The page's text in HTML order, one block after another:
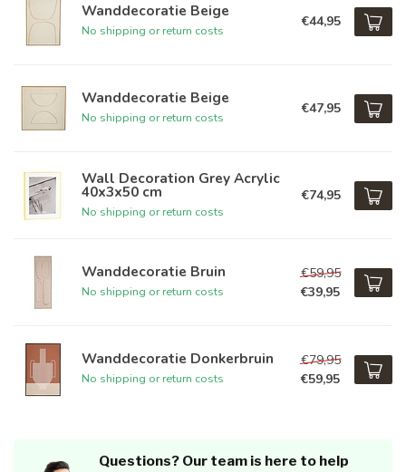
Wanddecoratie Beige
No shipping or return costs
€44,95
Wanddecoratie Beige
No shipping or return costs
€47,95
Wall Decoration Grey Acrylic
40x3x50 cm
No shipping or return costs
€74,95
Wanddecoratie Bruin
No shipping or return costs
€59,95
€39,95
Wanddecoratie Donkerbruin
No shipping or return costs
€79,95
€59,95
Questions? Our team is here to help